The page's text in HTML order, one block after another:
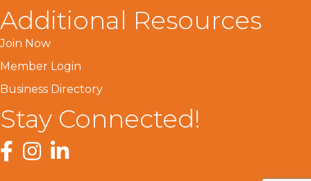
Additional Resources
Join Now
Member Login
Business Directory
Stay Connected!
Facebook
InstagramLinkedIn